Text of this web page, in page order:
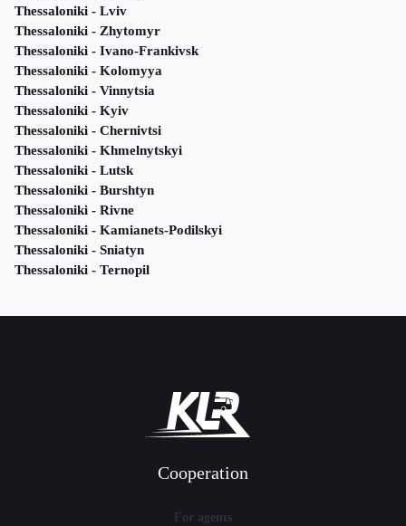
Thessaloniki - Lviv
Thessaloniki - Zhytomyr
Thessaloniki - Ivano-Frankivsk
Thessaloniki - Kolomyya
Thessaloniki - Vinnytsia
Thessaloniki - Kyiv
Thessaloniki - Chernivtsi
Thessaloniki - Khmelnytskyi
Thessaloniki - Lutsk
Thessaloniki - Burshtyn
Thessaloniki - Rivne
Thessaloniki - Kamianets-Podilskyi
Thessaloniki - Sniatyn
Thessaloniki - Ternopil
Cooperation
For agents